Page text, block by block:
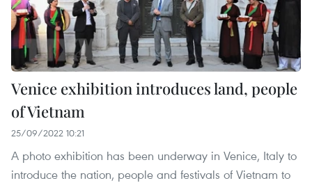
Venice exhibition introduces land, people
of Vietnam
25/09/2022 10:21
A photo exhibition has been underway in Venice, Italy to
introduce the nation, people and festivals of Vietnam to